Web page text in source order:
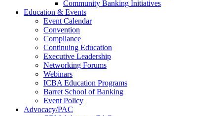
Community Banking Initiatives
Education & Events
Event Calendar
Convention
Compliance
Continuing Education
Executive Leadership
Networking Forums
Webinars
ICBA Education Programs
Barret School of Banking
Event Policy
Advocacy/PAC